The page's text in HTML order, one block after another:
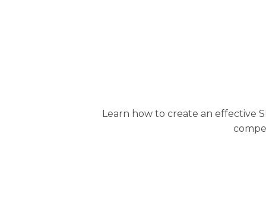
Learn how to create an effective